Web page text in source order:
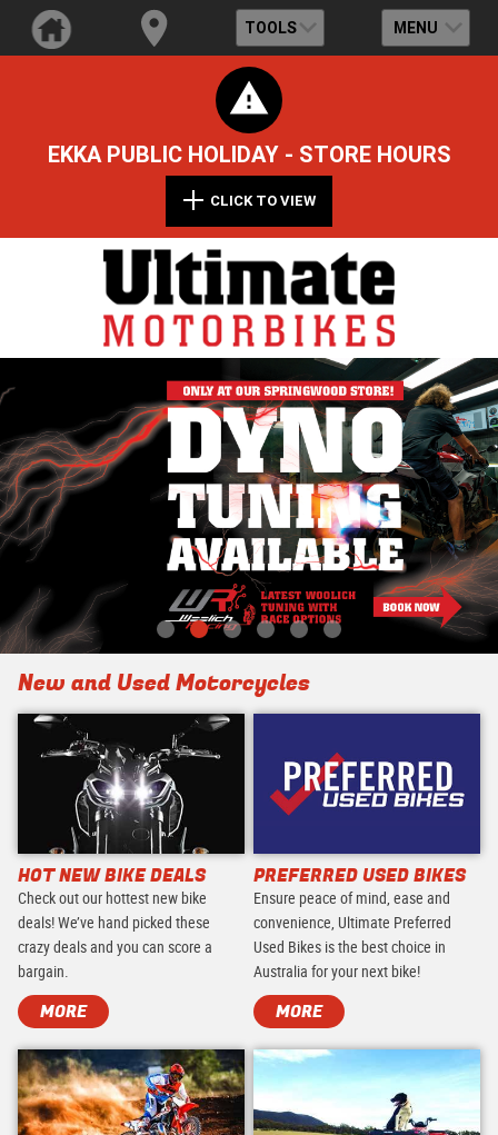
TOOLS MENU
EKKA PUBLIC HOLIDAY - STORE HOURS
CLICK TO VIEW
New and Used Motorcycles
HOT NEW BIKE DEALS
Check out our hottest new bike
deals! We’ve hand picked these
crazy deals and you can score a
bargain.
MORE
PREFERRED USED BIKES
Ensure peace of mind, ease and
convenience, Ultimate Preferred
Used Bikes is the best choice in
Australia for your next bike!
MORE